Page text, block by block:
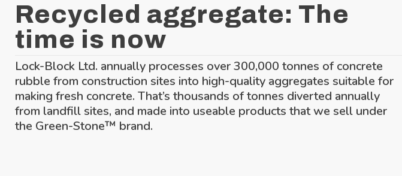
Recycled aggregate: The
time is now
Lock-Block Ltd. annually processes over 300,000 tonnes of concrete
rubble from construction sites into high-quality aggregates suitable for
making fresh concrete. That’s thousands of tonnes diverted annually
from landfill sites, and made into useable products that we sell under
the Green-Stone™ brand.